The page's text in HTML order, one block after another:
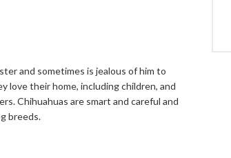
and sometimes is jealous of him to
love their home, including children, and
Chihuahuas are smart and careful and
breeds.